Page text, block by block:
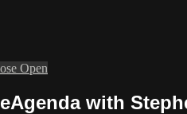
Open
with